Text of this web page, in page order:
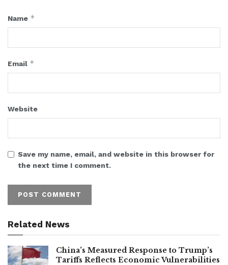
Name *
Email *
Website
Save my name, email, and website in this browser for
the next time I comment.
Related News
China’s Measured Response to Trump’s
Tariffs Reflects Economic Vulnerabilities